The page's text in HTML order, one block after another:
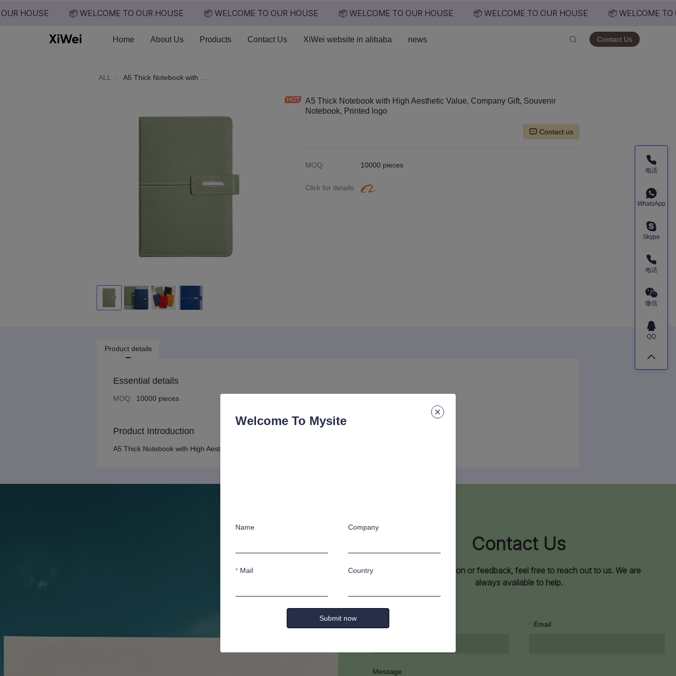
HOUSE 📦 WELCOME TO OUR HOUSE 📦 WELCOME TO OUR HOUSE 📦 WELCOME TO OUR HOUSE 📦 WELCOME TO OUR HOUSE
📦 WELCOME TO
Home About Us Products Contact Us XiWei website in alibaba news Contact Us
ALL
A5 Thick Notebook with High Aesthetic Value, Company Gift, Souvenir
Notebook, Printed logo
Contact us
MOQ: 10000 pieces
Click for details:
Product details
Essential details
MOQ: 10000 pieces
Product Introduction
A5 Thick Notebook with High Aesthetic Value, Company Gift, Souvenir Notebook, Printed logo
Email
Message
Contact Us
Have any question or feedback, feel free to reach out to us. We are
always available to help.
电话
WhatsApp
Skype
电话
微信
QQ
Welcome To Mysite
Name Company
Mail Country
Submit now